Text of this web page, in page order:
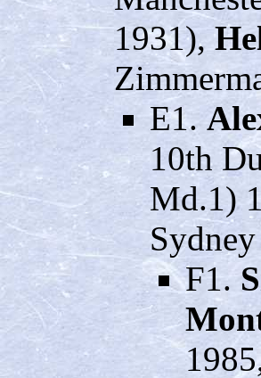
1931),
E1.
10th
Md.1)
F1.